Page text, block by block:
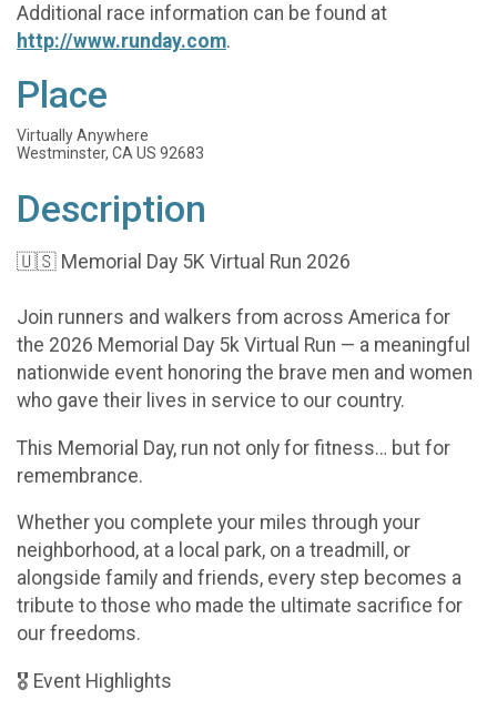
Additional race information can be found at
http://www.runday.com.
Place
Virtually Anywhere
Westminster, CA US 92683
Description
🇺🇸 Memorial Day 5K Virtual Run 2026
Join runners and walkers from across America for
the 2026 Memorial Day 5k Virtual Run — a meaningful
nationwide event honoring the brave men and women
who gave their lives in service to our country.
This Memorial Day, run not only for fitness… but for
remembrance.
Whether you complete your miles through your
neighborhood, at a local park, on a treadmill, or
alongside family and friends, every step becomes a
tribute to those who made the ultimate sacrifice for
our freedoms.
🎖 Event Highlights